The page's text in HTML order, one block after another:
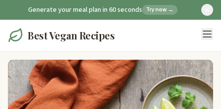
Generate your meal plan in 60 seconds Try now →
Best Vegan Recipes